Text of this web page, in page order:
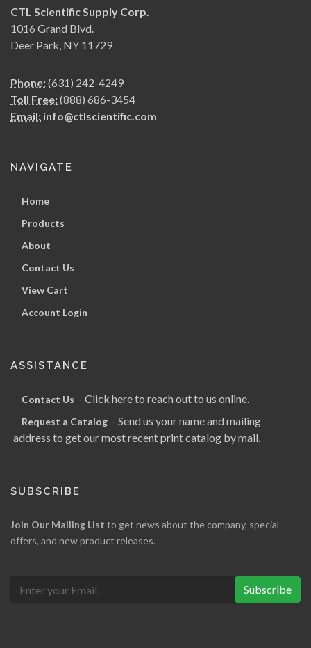
CTL Scientific Supply Corp.
1016 Grand Blvd.
Deer Park, NY 11729
Phone:(631) 242-4249
Toll Free:(888) 686-3454
Email: info@ctlscientific.com
NAVIGATE
Home
Products
About
Contact Us
View Cart
Account Login
ASSISTANCE
Contact Us - Click here to reach out to us online.
Request a Catalog - Send us your name and mailing
address to get our most recent print catalog by mail.
SUBSCRIBE
Join Our Mailing List to get news about the company, special
offers, and new product releases.
Subscribe